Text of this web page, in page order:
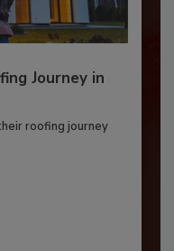
Journey in
roofing journey